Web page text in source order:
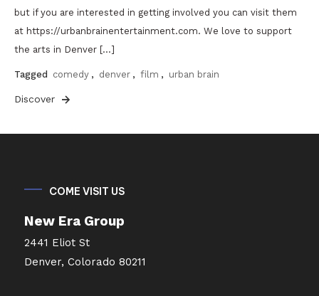
but if you are interested in getting involved you can visit them
at https://urbanbrainentertainment.com. We love to support
the arts in Denver […]
Tagged comedy , denver , film , urban brain
Discover
COME VISIT US
New Era Group
2441 Eliot St
Denver, Colorado 80211